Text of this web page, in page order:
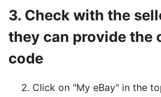
3. Check with the
they can provide the
code
Click on "My eBay" in the